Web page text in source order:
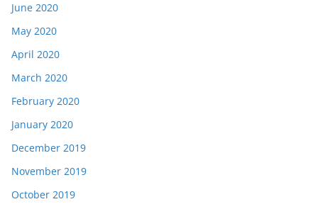
June 2020
May 2020
April 2020
March 2020
February 2020
January 2020
December 2019
November 2019
October 2019